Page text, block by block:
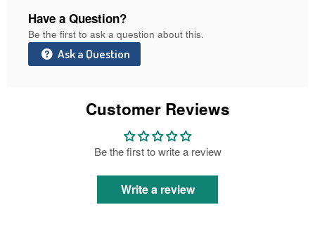
Have a Question?
Be the first to ask a question about this.
Ask a Question
Customer Reviews
Be the first to write a review
Write a review